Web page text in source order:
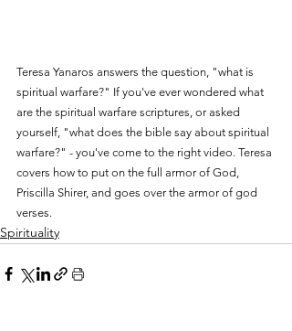
Teresa Yanaros answers the question, "what is
spiritual warfare?" If you've ever wondered what
are the spiritual warfare scriptures, or asked
yourself, "what does the bible say about spiritual
warfare?" - you've come to the right video. Teresa
covers how to put on the full armor of God,
Priscilla Shirer, and goes over the armor of god
verses.
Spirituality